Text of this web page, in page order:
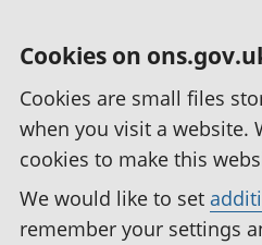
Cookies on
Cookies are small files
when you visit a website.
cookies to make this
We would like to set
remember your settings